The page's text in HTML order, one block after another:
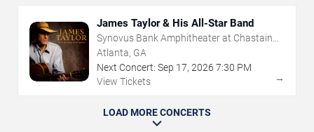
James Taylor & His All-Star Band
Synovus Bank Amphitheater at Chastain
Park
Atlanta, GA
Next Concert: Sep 17, 2026 7:30 PM
View Tickets
→
LOAD MORE CONCERTS